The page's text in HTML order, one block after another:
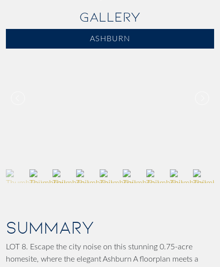
Gallery
ASHBURN
SUMMARY
LOT 8. Escape the city noise on this stunning 0.75-acre
homesite, where the elegant Ashburn A floorplan meets a